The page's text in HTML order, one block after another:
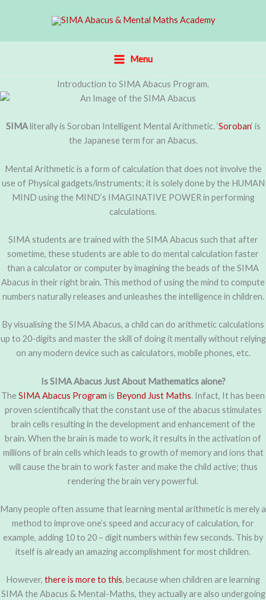
Menu
Introduction to SIMA Abacus Program.
SIMAliterally is Soroban Intelligent Mental Arithmetic. ‘Soroban‘ is
the Japanese term for an Abacus.
Mental Arithmetic is a form of calculation that does not involve the
use of Physical gadgets/instruments; it is solely done by the HUMAN
MIND using the MIND’s IMAGINATIVE POWER in performing
calculations.
SIMA students are trained with the SIMA Abacus such that after
sometime, these students are able to do mental calculation faster
than a calculator or computer by imagining the beads of the SIMA
Abacus in their right brain. This method of using the mind to compute
numbers naturally releases and unleashes the intelligence in children.
By visualising the SIMA Abacus, a child can do arithmetic calculations
up to 20-digits and master the skill of doing it mentally without relying
on any modern device such as calculators, mobile phones, etc.
Is SIMA Abacus Just About Mathematics alone?
The SIMA Abacus Program is Beyond Just Maths. Infact, It has been
proven scientifically that the constant use of the abacus stimulates
brain cells resulting in the development and enhancement of the
brain. When the brain is made to work, it results in the activation of
millions of brain cells which leads to growth of memory and ions that
will cause the brain to work faster and make the child active; thus
rendering the brain very powerful.
Many people often assume that learning mental arithmetic is merely a
method to improve one’s speed and accuracy of calculation, for
example, adding 10 to 20 – digit numbers within few seconds. This by
itself is already an amazing accomplishment for most children.
However, there is more to this, because when children are learning
SIMA the Abacus & Mental-Maths, they actually are also undergoing